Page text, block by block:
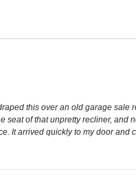
this over an old garage
seat of that unpretty recliner,
It arrived quickly to my door